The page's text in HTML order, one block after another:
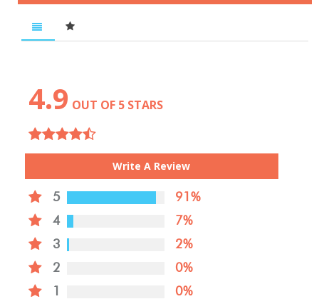
4.9 OUT OF 5 STARS
Write A Review
5
91%
4
7%
3
2%
2
0%
0%